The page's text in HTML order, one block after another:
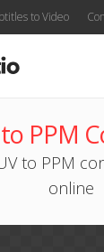
to Video
PPM
to PPM
online